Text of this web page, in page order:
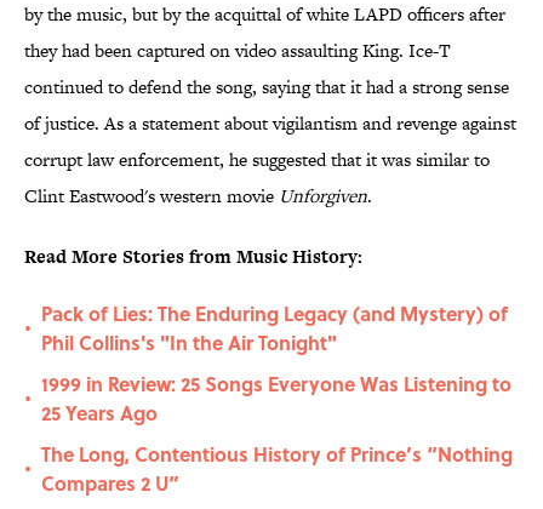
by the music, but by the acquittal of white LAPD officers after
they had been captured on video assaulting King. Ice-T
continued to defend the song, saying that it had a strong sense
of justice. As a statement about vigilantism and revenge against
corrupt law enforcement, he suggested that it was similar to
Clint Eastwood's western movie Unforgiven.
Read More Stories from Music History:
•
Pack of Lies: The Enduring Legacy (and Mystery) of
Phil Collins's "In the Air Tonight"
•
1999 in Review: 25 Songs Everyone Was Listening to
25 Years Ago
•
The Long, Contentious History of Prince’s “Nothing
Compares 2 U”